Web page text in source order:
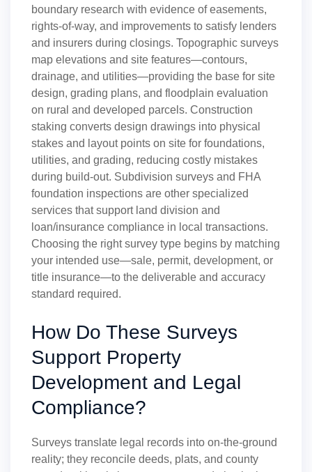
boundary research with evidence of easements,
rights-of-way, and improvements to satisfy lenders
and insurers during closings. Topographic surveys
map elevations and site features—contours,
drainage, and utilities—providing the base for site
design, grading plans, and floodplain evaluation
on rural and developed parcels. Construction
staking converts design drawings into physical
stakes and layout points on site for foundations,
utilities, and grading, reducing costly mistakes
during build-out. Subdivision surveys and FHA
foundation inspections are other specialized
services that support land division and
loan/insurance compliance in local transactions.
Choosing the right survey type begins by matching
your intended use—sale, permit, development, or
title insurance—to the deliverable and accuracy
standard required.
How Do These Surveys
Support Property
Development and Legal
Compliance?
Surveys translate legal records into on-the-ground
reality; they reconcile deeds, plats, and county